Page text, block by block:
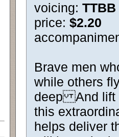
voicing:
price: $2.20
Brave men
while others
deep And lift
this
helps deliver